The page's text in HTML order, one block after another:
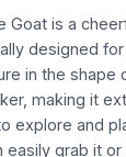
Goat is a
designed
in the shape
making it
explore and
grab it or